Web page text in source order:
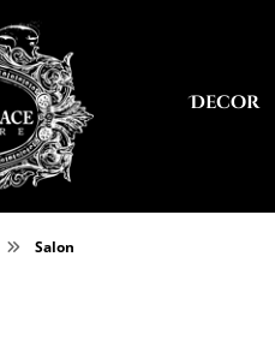
Decor
Salon